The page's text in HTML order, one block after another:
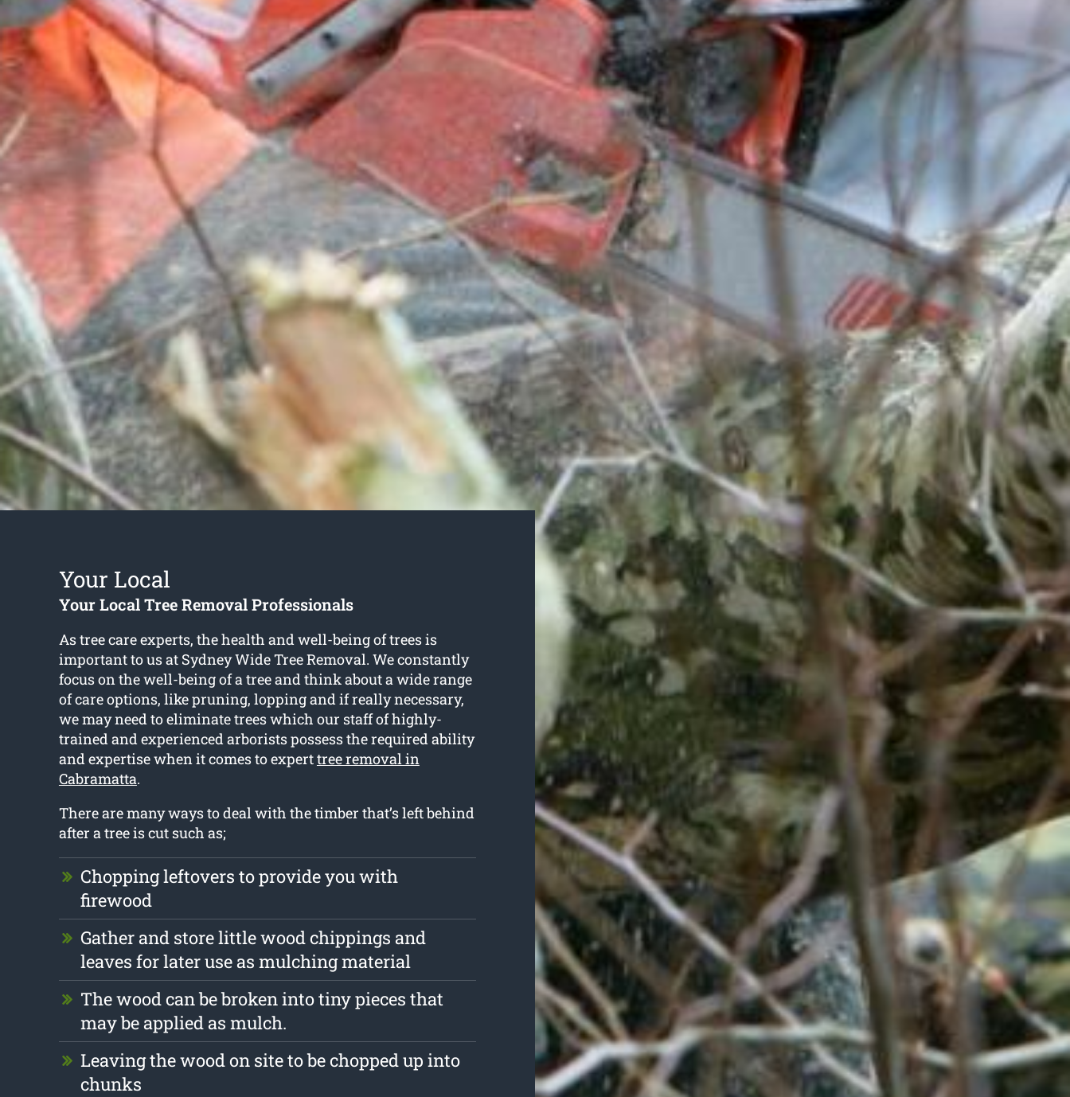
Your Local
Your Local Tree Removal Professionals
As tree care experts, the health and well-being of trees is
important to us at Sydney Wide Tree Removal. We constantly
focus on the well-being of a tree and think about a wide range
of care options, like pruning, lopping and if really necessary,
we may need to eliminate trees which our staff of highly-
trained and experienced arborists possess the required ability
and expertise when it comes to experttree removal in
Cabramatta.
There are many ways to deal with the timber that’s left behind
after a tree is cut such as;
Chopping leftovers to provide you with
firewood
Gather and store little wood chippings and
leaves for later use as mulching material
The wood can be broken into tiny pieces that
may be applied as mulch.
Leaving the wood on site to be chopped up into
chunks